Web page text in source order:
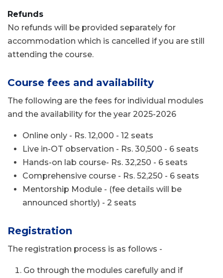
Refunds
No refunds will be provided separately for
accommodation which is cancelled if you are still
attending the course.
Course fees and availability
The following are the fees for individual modules
and the availability for the year 2025-2026
Online only - Rs. 12,000 - 12 seats
Live in-OT observation - Rs. 30,500 - 6 seats
Hands-on lab course- Rs. 32,250 - 6 seats
Comprehensive course - Rs. 52,250 - 6 seats
Mentorship Module - (fee details will be
announced shortly) - 2 seats
Registration
The registration process is as follows -
Go through the modules carefully and if